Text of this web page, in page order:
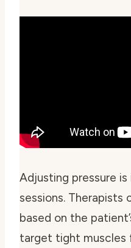
Adjusting pressure
sessions. Therapists
based on the
target tight muscles